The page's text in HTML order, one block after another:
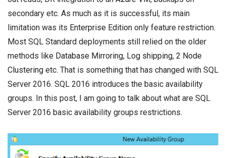
secondary etc. As much as it is successful, its main
limitation was its Enterprise Edition only feature restriction.
Most SQL Standard deployments still relied on the older
methods like Database Mirroring, Log shipping, 2 Node
Clustering etc. That is something that has changed with SQL
Server 2016. SQL 2016 introduces the basic availability
groups. In this post, I am going to talk about what are SQL
Server 2016 basic availability groups restrictions.